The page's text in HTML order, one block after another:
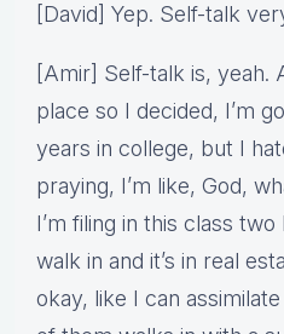
[David] Yep. Self-talk
[Amir] Self-talk is, yeah.
place so I decided, I’m
years in college, but I
praying, I’m like, God,
I’m filing in this class
walk in and it’s in real
okay, like I can